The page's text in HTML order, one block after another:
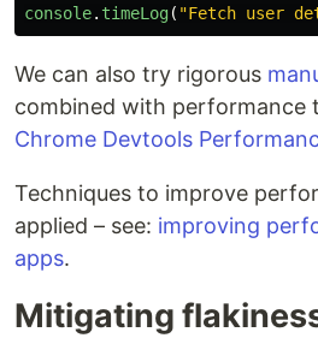
console. timeLog( "Fetch user
We can also try rigorous
combined with performance
Chrome Devtools
Techniques to improve
applied – see: improving
apps.
Mitigating